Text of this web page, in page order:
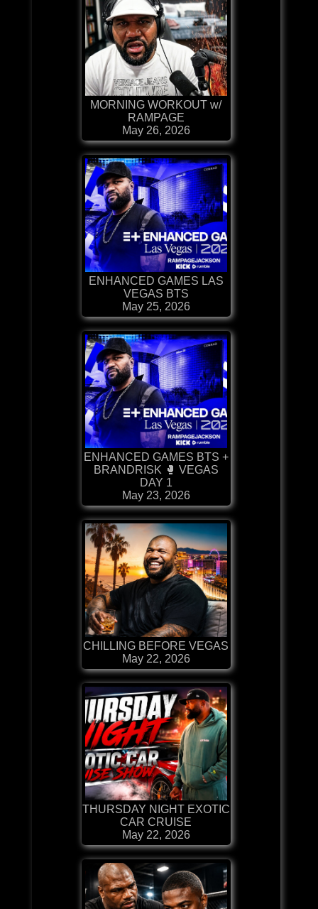
MORNING WORKOUT w/
RAMPAGE
May 26, 2026
ENHANCED GAMES LAS
VEGAS BTS
May 25, 2026
ENHANCED GAMES BTS +
BRANDRISK 🥊 VEGAS
DAY 1
May 23, 2026
CHILLING BEFORE VEGAS
May 22, 2026
THURSDAY NIGHT EXOTIC
CAR CRUISE
May 22, 2026